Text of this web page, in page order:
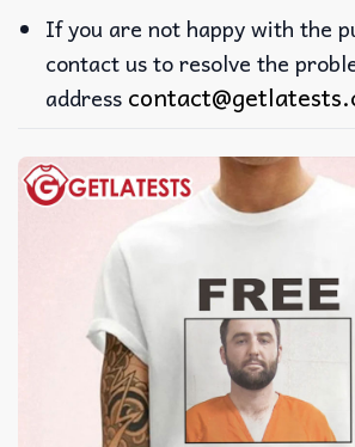
If you are not happy with the
contact us to resolve the
address